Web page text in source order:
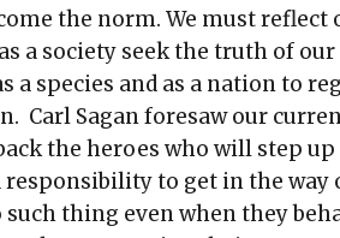
the norm. We must
a society seek the truth of
a species and as a nation to
Carl Sagan foresaw our
the heroes who will step
responsibility to get in the
such thing even when they